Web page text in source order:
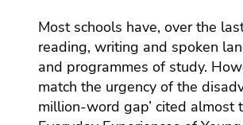
Most schools have, over the
reading, writing and spoken
and programmes of study.
match the urgency of the
million-word gap’ cited